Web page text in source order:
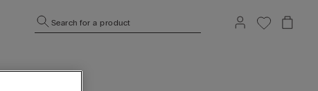
Search for a product